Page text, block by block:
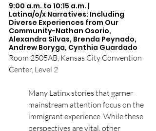
9:00 a.m. to 10:15 a.m. |
Latina/o/x Narratives: Including
Diverse Experiences from Our
Community-Nathan Osorio,
Alexandra Silvas, Brenda Peynado,
Andrew Boryga, Cynthia Guardado
Room 2505AB, Kansas City Convention
Center, Level 2
Many Latinx stories that garner
mainstream attention focus on the
immigrant experience. While these
perspectives are vital, other